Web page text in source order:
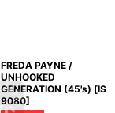
FREDA PAYNE /
UNHOOKED
GENERATION (45's) [IS
9080]